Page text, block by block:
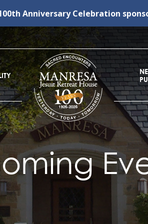
Anniversary Celebration